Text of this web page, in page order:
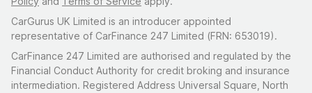
CarGurus UK Limited is an introducer appointed
representative of CarFinance 247 Limited (FRN: 653019).
CarFinance 247 Limited are authorised and regulated by the
Financial Conduct Authority for credit broking and insurance
intermediation. Registered Address Universal Square, North